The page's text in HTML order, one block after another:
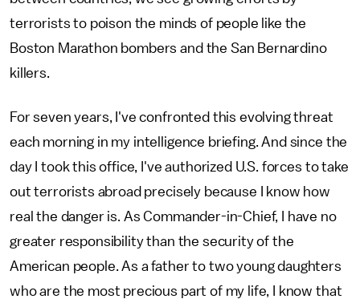
terrorists to poison the minds of people like the
Boston Marathon bombers and the San Bernardino
killers.
For seven years, I've confronted this evolving threat
each morning in my intelligence briefing. And since the
day I took this office, I've authorized U.S. forces to take
out terrorists abroad precisely because I know how
real the danger is. As Commander-in-Chief, I have no
greater responsibility than the security of the
American people. As a father to two young daughters
who are the most precious part of my life, I know that